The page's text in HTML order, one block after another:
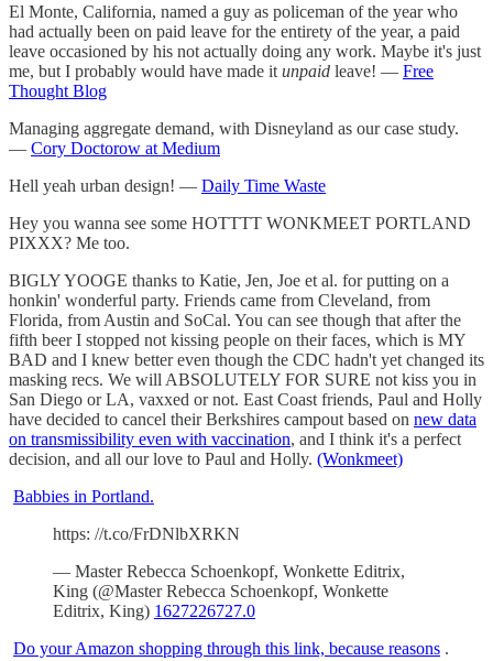
El Monte, California, named a guy as policeman of the year who
had actually been on paid leave for the entirety of the year, a paid
leave occasioned by his not actually doing any work. Maybe it's just
me, but I probably would have made it unpaid leave! — Free
Thought Blog
Managing aggregate demand, with Disneyland as our case study.
— Cory Doctorow at Medium
Hell yeah urban design! — Daily Time Waste
Hey you wanna see some HOTTTT WONKMEET PORTLAND
PIXXX? Me too.
BIGLY YOOGE thanks to Katie, Jen, Joe et al. for putting on a
honkin' wonderful party. Friends came from Cleveland, from
Florida, from Austin and SoCal. You can see though that after the
fifth beer I stopped not kissing people on their faces, which is MY
BAD and I knew better even though the CDC hadn't yet changed its
masking recs. We will ABSOLUTELY FOR SURE not kiss you in
San Diego or LA, vaxxed or not. East Coast friends, Paul and Holly
have decided to cancel their Berkshires campout based on new data
on transmissibility even with vaccination, and I think it's a perfect
decision, and all our love to Paul and Holly. (Wonkmeet)
Babbies in Portland.
https: //t.co/FrDNlbXRKN
— Master Rebecca Schoenkopf, Wonkette Editrix,
King (@Master Rebecca Schoenkopf, Wonkette
Editrix, King) 1627226727.0
Do your Amazon shopping through this link, because reasons .